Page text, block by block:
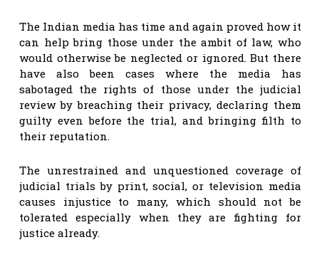
The Indian media has time and again proved how it
can help bring those under the ambit of law, who
would otherwise be neglected or ignored. But there
have also been cases where the media has
sabotaged the rights of those under the judicial
review by breaching their privacy, declaring them
guilty even before the trial, and bringing filth to
their reputation.
The unrestrained and unquestioned coverage of
judicial trials by print, social, or television media
causes injustice to many, which should not be
tolerated especially when they are fighting for
justice already.